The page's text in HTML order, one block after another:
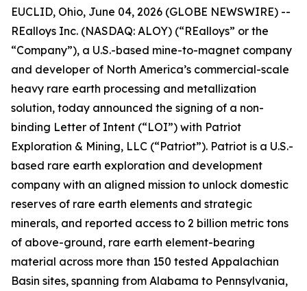
EUCLID, Ohio, June 04, 2026 (GLOBE NEWSWIRE) --
REalloys Inc. (NASDAQ: ALOY) (“REalloys” or the
“Company”), a U.S.-based mine-to-magnet company
and developer of North America’s commercial-scale
heavy rare earth processing and metallization
solution, today announced the signing of a non-
binding Letter of Intent (“LOI”) with Patriot
Exploration & Mining, LLC (“Patriot”). Patriot is a U.S.-
based rare earth exploration and development
company with an aligned mission to unlock domestic
reserves of rare earth elements and strategic
minerals, and reported access to 2 billion metric tons
of above-ground, rare earth element-bearing
material across more than 150 tested Appalachian
Basin sites, spanning from Alabama to Pennsylvania,